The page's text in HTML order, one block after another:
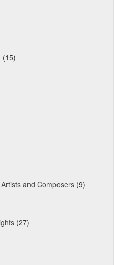
(15)
and Composers (9)
(27)